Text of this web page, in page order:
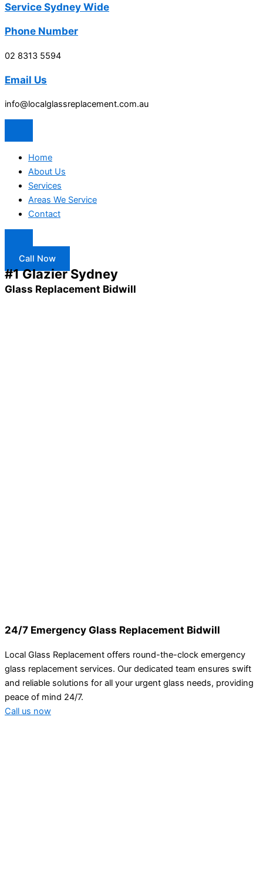
Service Sydney Wide
Phone Number
02 8313 5594
Email Us
info@localglassreplacement.com.au
Home
About Us
Services
Areas We Service
Contact
Call Now
#1 Glazier Sydney
Glass Replacement Bidwill
24/7 Emergency Glass Replacement Bidwill
Local Glass Replacement offers round-the-clock emergency
glass replacement services. Our dedicated team ensures swift
and reliable solutions for all your urgent glass needs, providing
peace of mind 24/7.
Call us now